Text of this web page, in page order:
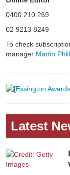
0400 210 269
02 9213 8249
To check
manager Martin
Latest